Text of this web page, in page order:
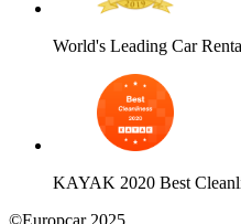
World's Leading Car
KAYAK 2020 Best
©Europcar 2025